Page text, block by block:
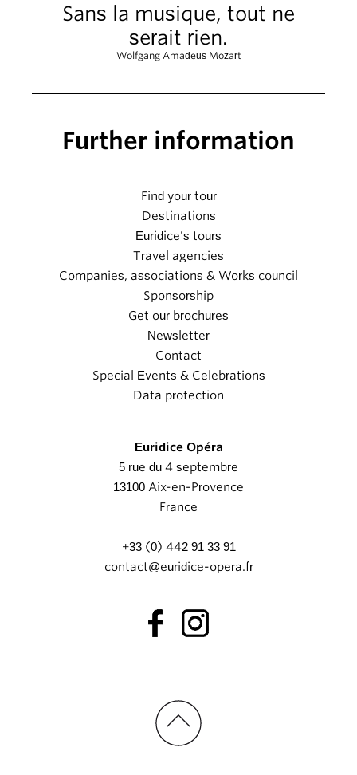
Sans la musique, tout ne
serait rien.
Wolfgang Amadeus Mozart
Further information
Find your tour
Destinations
Euridice's tours
Travel agencies
Companies, associations & Works council
Sponsorship
Get our brochures
Newsletter
Contact
Special Events & Celebrations
Data protection
Euridice Opéra
5 rue du 4 septembre
13100 Aix-en-Provence
France
+33 (0) 442 91 33 91
contact@euridice-opera.fr